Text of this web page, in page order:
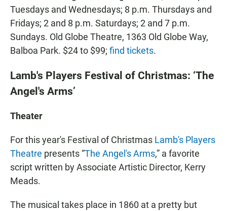
Tuesdays and Wednesdays; 8 p.m. Thursdays and
Fridays; 2 and 8 p.m. Saturdays; 2 and 7 p.m.
Sundays. Old Globe Theatre, 1363 Old Globe Way,
Balboa Park. $24 to $99; find tickets.
Lamb's Players Festival of Christmas: ‘The
Angel's Arms’
Theater
For this year's Festival of Christmas Lamb's Players
Theatre presents “The Angel's Arms,” a favorite
script written by Associate Artistic Director, Kerry
Meads.
The musical takes place in 1860 at a pretty but